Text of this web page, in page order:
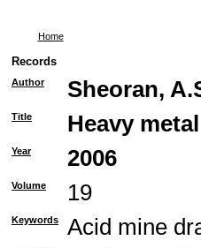
Home
Records
Author Sheoran,
Title Heavy
Year 2006
Volume 19
Keywords Acid mine